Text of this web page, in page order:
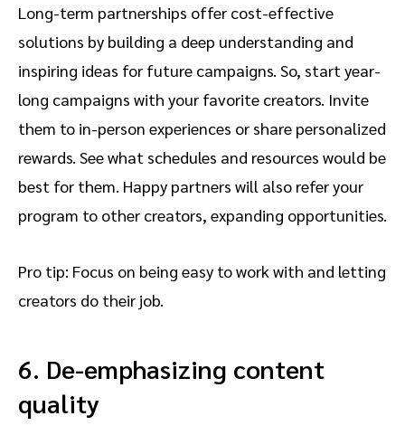
Long-term partnerships offer cost-effective
solutions by building a deep understanding and
inspiring ideas for future campaigns. So, start year-
long campaigns with your favorite creators. Invite
them to in-person experiences or share personalized
rewards. See what schedules and resources would be
best for them. Happy partners will also refer your
program to other creators, expanding opportunities.
Pro tip: Focus on being easy to work with and letting
creators do their job.
6. De-emphasizing content
quality